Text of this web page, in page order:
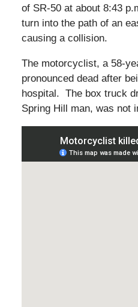
of SR-50 at about 8:43
turn into the path of an
causing a collision.
The motorcyclist, a 58-
pronounced dead after
hospital. The box truck
Spring Hill man, was not